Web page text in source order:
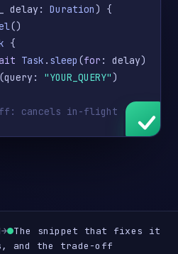
delay: Duration ) {
()
{
Task . sleep (for : delay)
(query: "YOUR_QUERY" )
cancels in-flight work
→ The snippet that fixes it
and the trade-off